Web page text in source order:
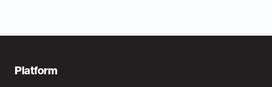
F
Platform